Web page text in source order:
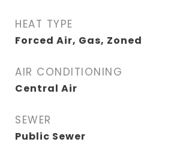
HEAT TYPE
Forced Air, Gas, Zoned
AIR CONDITIONING
Central Air
SEWER
Public Sewer